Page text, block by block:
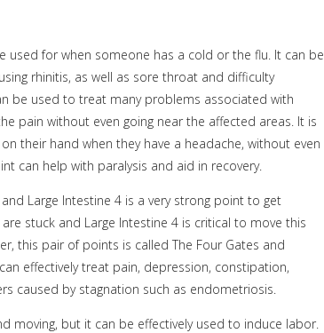
used for when someone has a cold or the flu. It can be
rhinitis, as well as sore throat and difficulty
be used to treat many problems associated with
pain without even going near the affected areas. It is
their hand when they have a headache, without even
can help with paralysis and aid in recovery.
Large Intestine 4 is a very strong point to get
stuck and Large Intestine 4 is critical to move this
this pair of points is called The Four Gates and
effectively treat pain, depression, constipation,
caused by stagnation such as endometriosis.
moving, but it can be effectively used to induce labor.